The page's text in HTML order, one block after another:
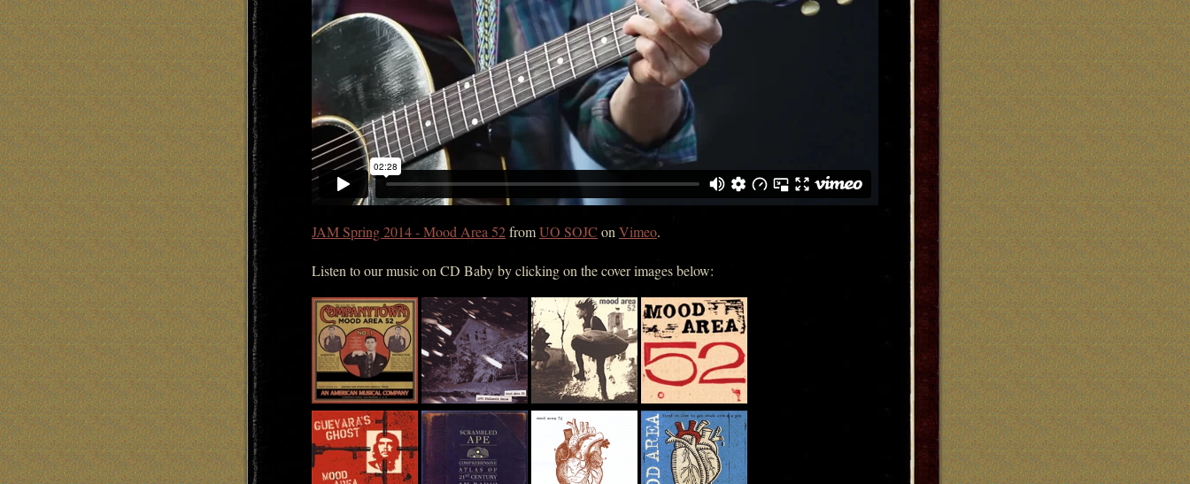
JAM Spring 2014 - Mood Area 52fromUO SOJC on Vimeo.
Listen to our music on CD Baby by clicking on the cover images below: